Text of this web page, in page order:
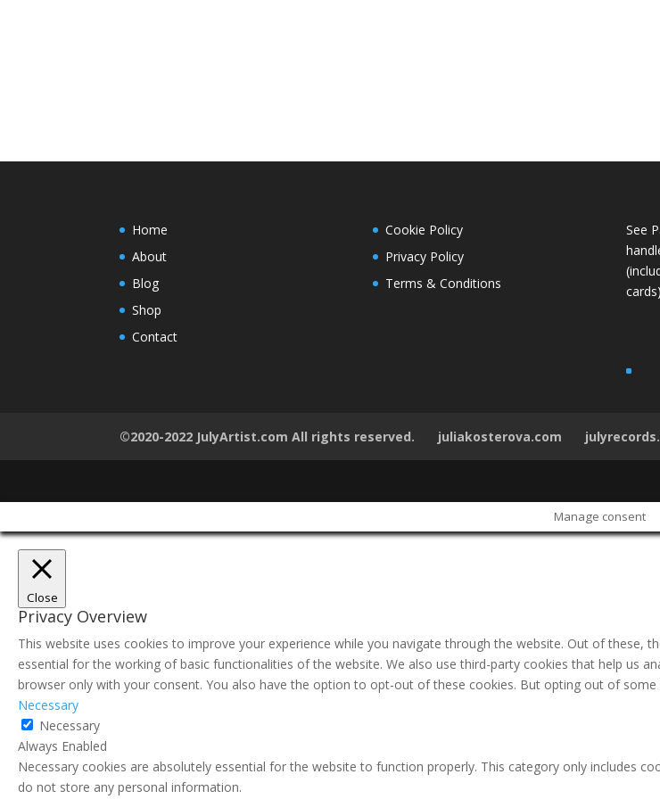
Home
About
Blog
Shop
Contact
Cookie Policy
Privacy Policy
Terms & Conditions
See
©2020-2022 JulyArtist.com All rights reserved. juliakosterova.com
Manage consent
Close
Privacy Overview
This website uses cookies to improve your experience while you navigate through the website. Out of these,
essential for the working of basic functionalities of the website. We also use third-party cookies that help us
browser only with your consent. You also have the option to opt-out of these cookies. But opting out of
Necessary
Necessary
Always Enabled
Necessary cookies are absolutely essential for the website to function properly. This category only includes
do not store any personal information.